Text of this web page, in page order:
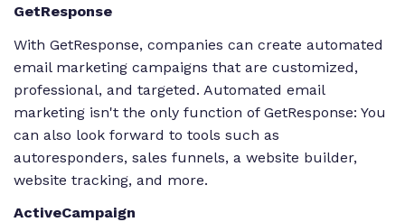
GetResponse
With GetResponse, companies can create automated
email marketing campaigns that are customized,
professional, and targeted. Automated email
marketing isn't the only function of GetResponse: You
can also look forward to tools such as
autoresponders, sales funnels, a website builder,
website tracking, and more.
ActiveCampaign